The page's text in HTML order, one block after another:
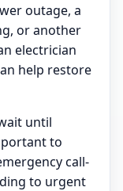
outage, a
or another
electrician
help restore
until
to
call-
to urgent